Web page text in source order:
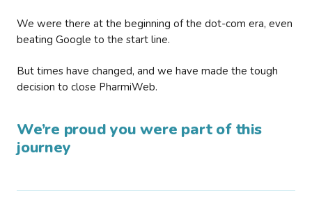
We were there at the beginning of the dot-com era, even
beating Google to the start line.
But times have changed, and we have made the tough
decision to close PharmiWeb.
We’re proud you were part of this
journey